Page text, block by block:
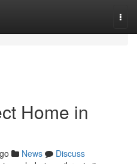
Home in
News
Discuss